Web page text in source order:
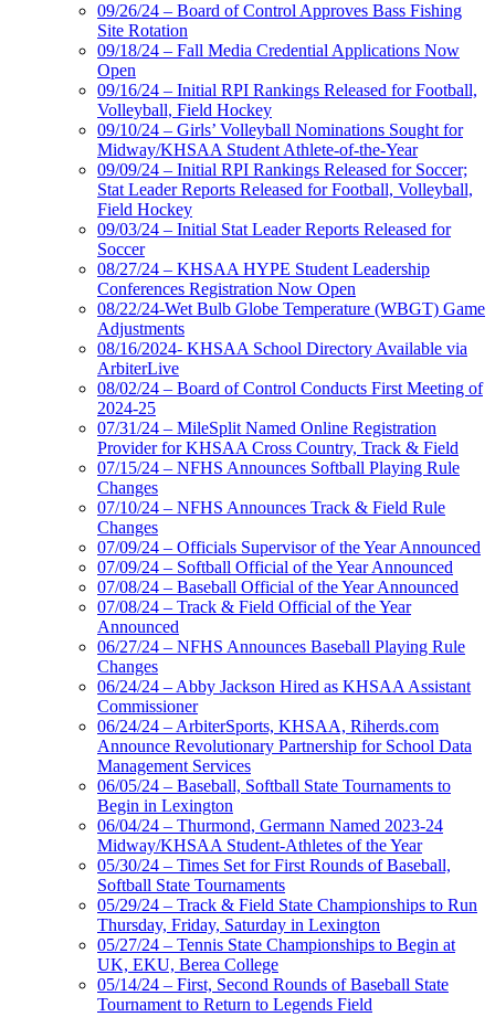
09/26/24 – Board of Control Approves Bass Fishing
Site Rotation
09/18/24 – Fall Media Credential Applications Now
Open
09/16/24 – Initial RPI Rankings Released for Football,
Volleyball, Field Hockey
09/10/24 – Girls’ Volleyball Nominations Sought for
Midway/KHSAA Student Athlete-of-the-Year
09/09/24 – Initial RPI Rankings Released for Soccer;
Stat Leader Reports Released for Football, Volleyball,
Field Hockey
09/03/24 – Initial Stat Leader Reports Released for
Soccer
08/27/24 – KHSAA HYPE Student Leadership
Conferences Registration Now Open
08/22/24-Wet Bulb Globe Temperature (WBGT) Game
Adjustments
08/16/2024- KHSAA School Directory Available via
ArbiterLive
08/02/24 – Board of Control Conducts First Meeting of
2024-25
07/31/24 – MileSplit Named Online Registration
Provider for KHSAA Cross Country, Track & Field
07/15/24 – NFHS Announces Softball Playing Rule
Changes
07/10/24 – NFHS Announces Track & Field Rule
Changes
07/09/24 – Officials Supervisor of the Year Announced
07/09/24 – Softball Official of the Year Announced
07/08/24 – Baseball Official of the Year Announced
07/08/24 – Track & Field Official of the Year
Announced
06/27/24 – NFHS Announces Baseball Playing Rule
Changes
06/24/24 – Abby Jackson Hired as KHSAA Assistant
Commissioner
06/24/24 – ArbiterSports, KHSAA, Riherds.com
Announce Revolutionary Partnership for School Data
Management Services
06/05/24 – Baseball, Softball State Tournaments to
Begin in Lexington
06/04/24 – Thurmond, Germann Named 2023-24
Midway/KHSAA Student-Athletes of the Year
05/30/24 – Times Set for First Rounds of Baseball,
Softball State Tournaments
05/29/24 – Track & Field State Championships to Run
Thursday, Friday, Saturday in Lexington
05/27/24 – Tennis State Championships to Begin at
UK, EKU, Berea College
05/14/24 – First, Second Rounds of Baseball State
Tournament to Return to Legends Field